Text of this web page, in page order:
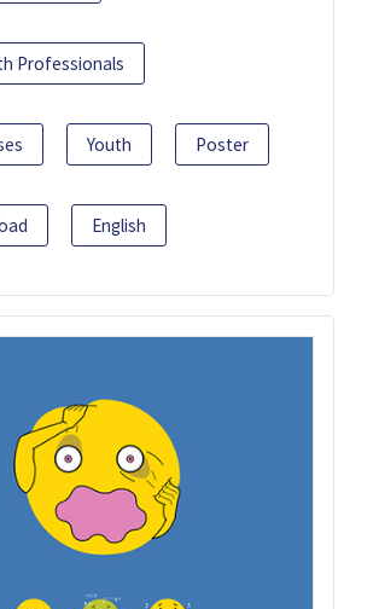
Professionals
Youth Poster
English